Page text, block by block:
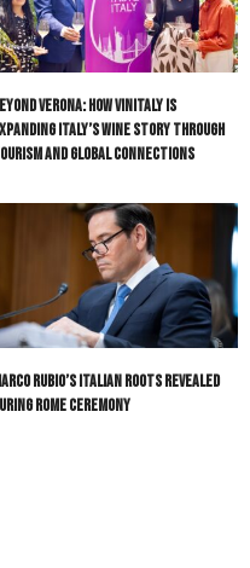
Verona: How Vinitaly Is
Italy’s Wine Story Through
and Global Connections
Rubio’s Italian Roots Revealed
Rome Ceremony